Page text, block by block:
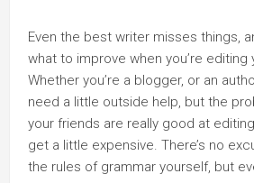
Even the best writer misses things,
what to improve when you’re editing
Whether you’re a blogger, or an
need a little outside help, but the
your friends are really good at
get a little expensive. There’s no
the rules of grammar yourself, but